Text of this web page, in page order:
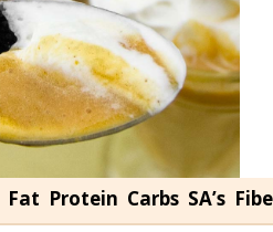
Fat Protein Carbs SA’s